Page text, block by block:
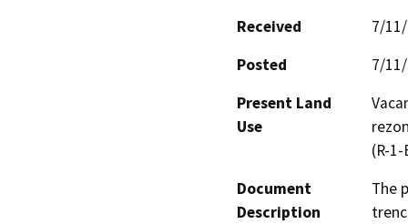
Received
7/
Posted
7/
Present Land
Use
(R-1-
Document
Description
The